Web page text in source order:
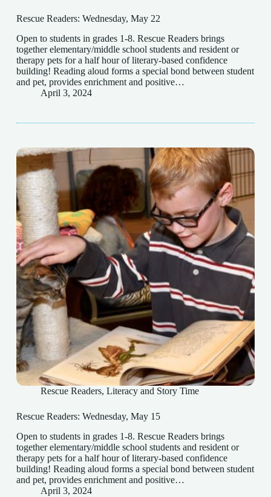
Rescue Readers: Wednesday, May 22
Open to students in grades 1-8. Rescue Readers brings
together elementary/middle school students and resident or
therapy pets for a half hour of literary-based confidence
building! Reading aloud forms a special bond between student
and pet, provides enrichment and positive…
April 3, 2024
Rescue Readers, Literacy and Story Time
Rescue Readers: Wednesday, May 15
Open to students in grades 1-8. Rescue Readers brings
together elementary/middle school students and resident or
therapy pets for a half hour of literary-based confidence
building! Reading aloud forms a special bond between student
and pet, provides enrichment and positive…
April 3, 2024